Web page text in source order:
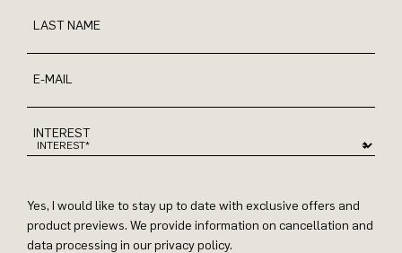
LAST NAME
E-MAIL
INTEREST
Yes, I would like to stay up to date with exclusive offers and
product previews. We provide information on cancellation and
data processing in our privacy policy.